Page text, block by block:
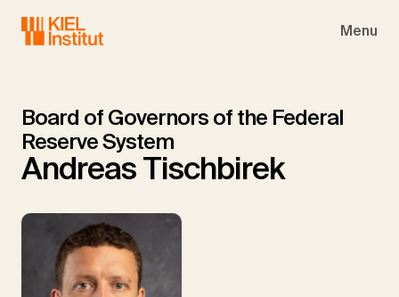
Menu
Board of Governors of the Federal
Reserve System
Andreas Tischbirek